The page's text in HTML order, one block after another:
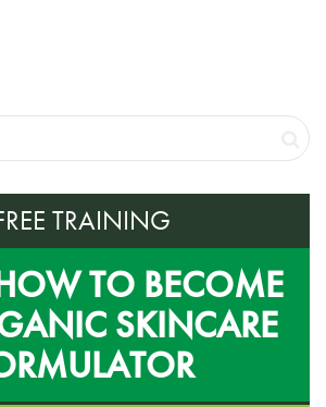
TRAINING
TO BECOME
SKINCARE